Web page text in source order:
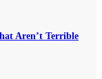
Aren’t Terrible